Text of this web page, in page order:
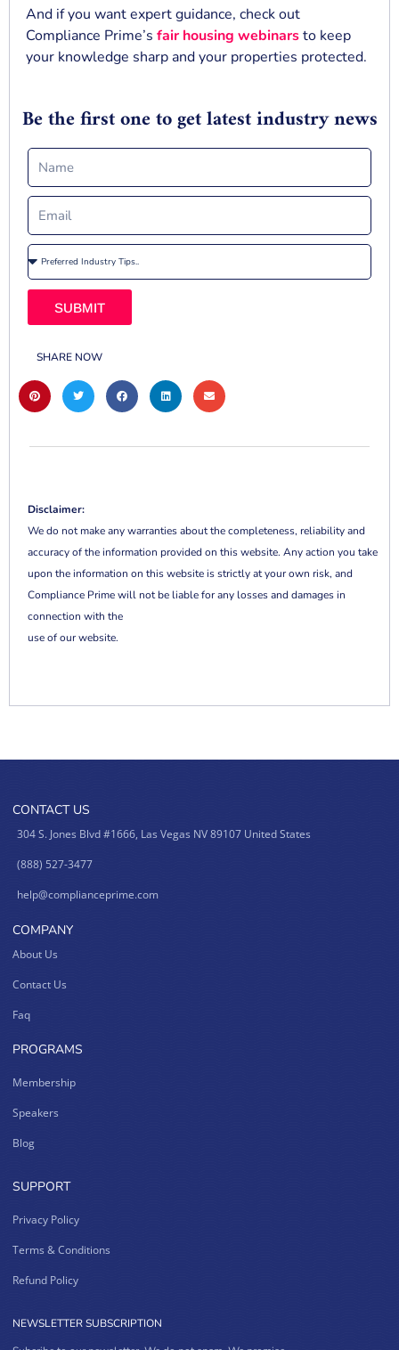
And if you want expert guidance, check out
Compliance Prime’s fair housing webinarsto keep
your knowledge sharp and your properties protected.
Be the first one to get latest industry news
SUBMIT
SHARE NOW
Disclaimer:
We do not make any warranties about the completeness, reliability and
accuracy of the information provided on this website. Any action you take
upon the information on this website is strictly at your own risk, and
Compliance Prime will not be liable for any losses and damages in
connection with the
use of our website.
CONTACT US
304 S. Jones Blvd #1666, Las Vegas NV 89107 United States
(888) 527-3477
help@complianceprime.com
COMPANY
About Us
Contact Us
Faq
PROGRAMS
Membership
Speakers
Blog
SUPPORT
Privacy Policy
Terms & Conditions
Refund Policy
NEWSLETTER SUBSCRIPTION